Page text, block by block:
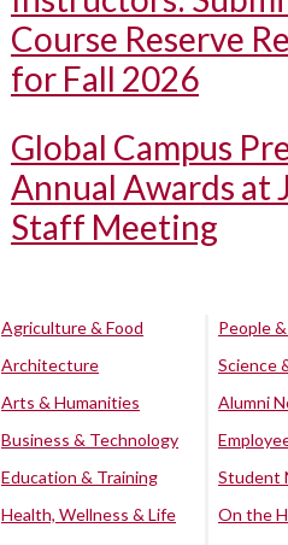
Course Reserve
for Fall 2026
Global Campus
Annual Awards at
Staff Meeting
Agriculture & Food
Architecture
Arts & Humanities
Business & Technology
Education & Training
Health, Wellness & Life
People
Science
Alumni
Student
On the